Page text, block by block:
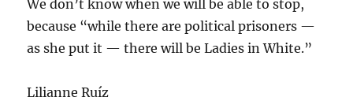
We don’t know when we will be able to stop,
because “while there are political prisoners —
as she put it — there will be Ladies in White.”
Lilianne Ruíz